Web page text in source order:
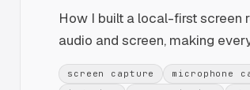
How I built a local-first screen
audio and screen, making
screen capture microphone